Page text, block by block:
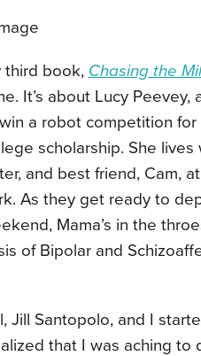
third book, Chasing the
It’s about Lucy
a robot competition for
scholarship. She lives
and best friend, Cam,
As they get ready to
Mama’s in the
of Bipolar and
Jill Santopolo, and I
that I was aching to